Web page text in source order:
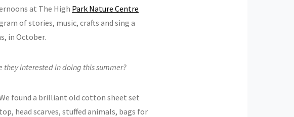
at The High Park Nature Centre
of stories, music, crafts and sing a
in October.
interested in doing this summer?
found a brilliant old cotton sheet set
head scarves, stuffed animals, bags for